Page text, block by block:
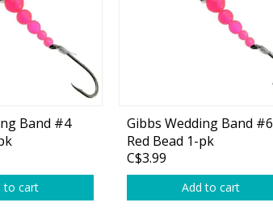
Tungsten Weights
Swivels, Snaps & Split Rings
Pegging & Bait Accessories
Wire & Fluoro Leaders
Harnesses & Blades
Band #4
to cart
Gibbs Wedding Band #6
Red Bead 1-pk
C$3.99
Add to cart